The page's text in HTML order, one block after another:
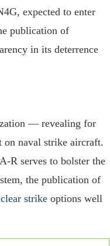
expected to enter
publication of
in its deterrence
— revealing for
on naval strike aircraft.
serves to bolster the
the publication of
strike options well